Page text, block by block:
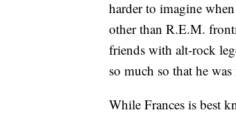
harder to imagine
other than R.E.M.
friends with alt-rock
so much so that he was
While Frances is best